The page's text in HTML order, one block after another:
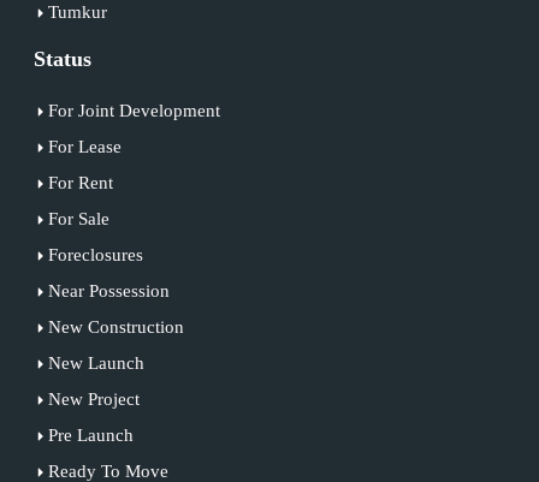
Tumkur
Status
For Joint Development
For Lease
For Rent
For Sale
Foreclosures
Near Possession
New Construction
New Launch
New Project
Pre Launch
Ready To Move